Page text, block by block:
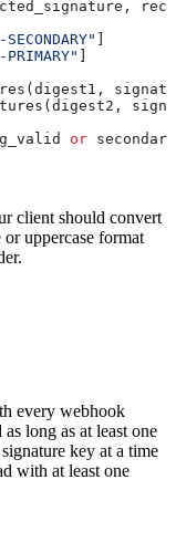
PRIMARY"
or
client should convert
or uppercase format
every webhook
long as at least one
key at a time
with at least one